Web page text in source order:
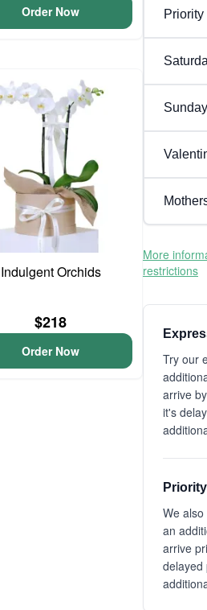
Order Now
Indulgent Orchids
$218
Order Now
Sunday
More
restrictions
Try our
arrive
it's
We
an
arrive
delayed